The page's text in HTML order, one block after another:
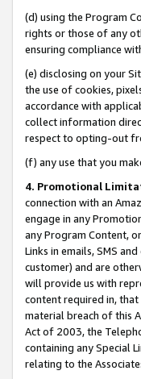
(d) using the Program
rights or those of any
ensuring compliance
(e) disclosing on your
the use of cookies,
accordance with
collect information
respect to opting-out
(f) any use that you
4. Promotional
connection with an
engage in any
any Program Content,
Links in emails, SMS
customer) and are
will provide us with
content required in,
material breach of this
Act of 2003, the
containing any Special
relating to the